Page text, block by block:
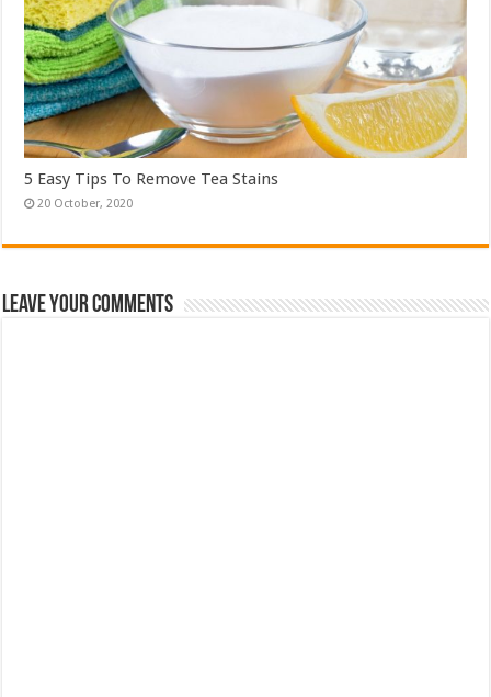
5 Easy Tips To Remove Tea Stains
Leave Your Comments